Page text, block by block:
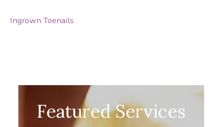
Ingrown Toenails
Featured Services